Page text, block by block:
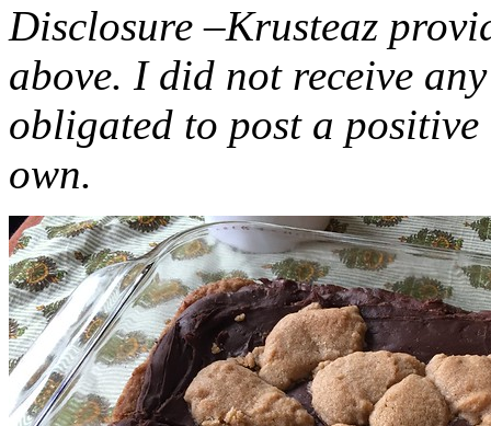
Disclosure –Krusteaz
above. I did not receive
obligated to post a
own.